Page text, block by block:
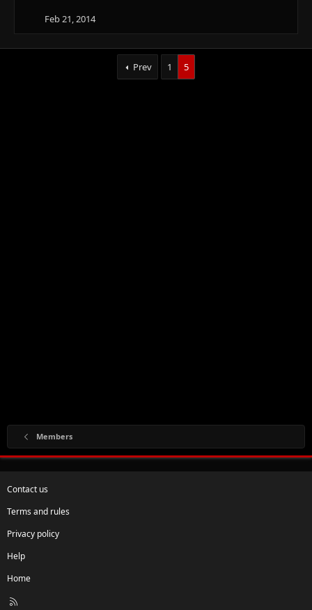
Feb 21, 2014
Prev 1 5
Members
Contact us
Terms and rules
Privacy policy
Help
Home
R